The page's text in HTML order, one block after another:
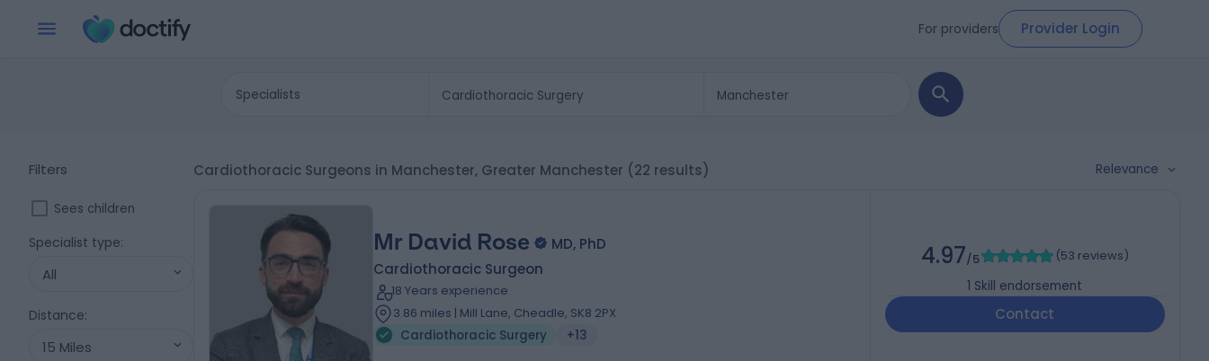
For providers Provider Login
Specialists
Filters
Sees children
Specialist type:
All
Distance:
15 Miles
Cardiothoracic Surgeons in Manchester, Greater Manchester (22 results) Relevance
Mr David Rose
MD, PhD
Cardiothoracic Surgeon
18 Years experience
3.86 miles | Mill Lane, Cheadle, SK8 2PX
Cardiothoracic Surgery
+13
4.97/5 (53 reviews)
1 Skill endorsement
Contact